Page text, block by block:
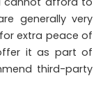
generally very
extra peace of
it as part of
third-party